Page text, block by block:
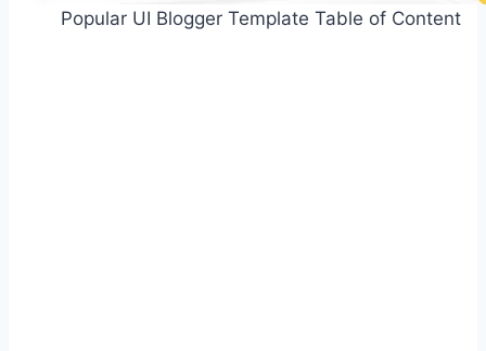
Popular UI Blogger Template Table of Content